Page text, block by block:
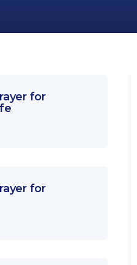
for
for